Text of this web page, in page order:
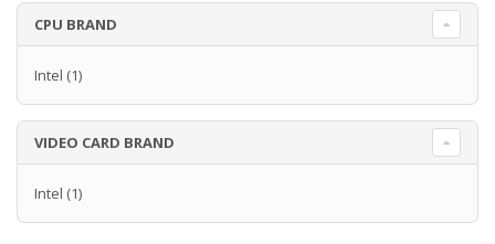
CPU BRAND
Intel (1)
VIDEO CARD BRAND
Intel (1)